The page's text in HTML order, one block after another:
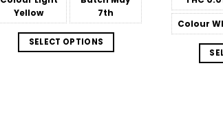
Yellow
7th
SELECT OPTIONS
Colour